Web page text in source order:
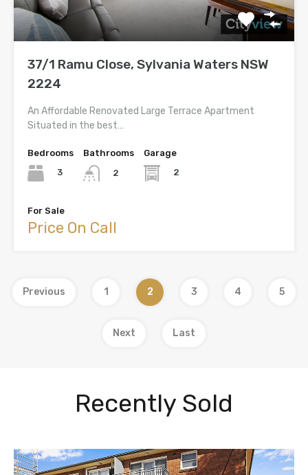
37/1 Ramu Close, Sylvania Waters NSW
2224
An Affordable Renovated Large Terrace Apartment
Situated in the best…
Bedrooms
3
Bathrooms
2
Garage
2
For Sale
Price On Call
Previous 1 2 3 4 5
Next Last
Recently Sold